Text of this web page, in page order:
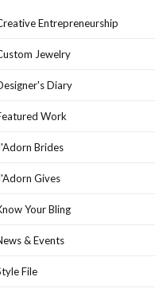
Entrepreneurship
Jewelry
Diary
Work
Brides
Gives
Your Bling
& Events
File